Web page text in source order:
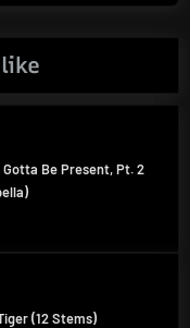
Be Present, Pt. 2
(12 Stems)